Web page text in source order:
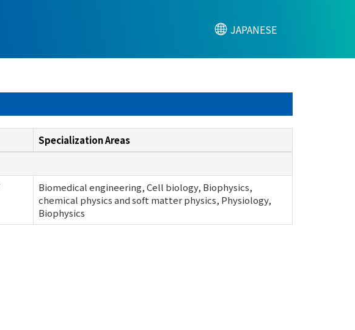
JAPANESE
Specialization Areas
Biomedical engineering, Cell biology, Biophysics,
chemical physics and soft matter physics, Physiology,
Biophysics